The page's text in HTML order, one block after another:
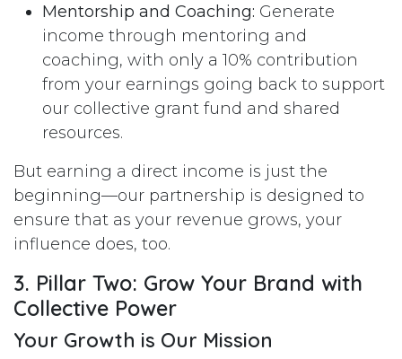
Mentorship and Coaching: Generate
income through mentoring and
coaching, with only a 10% contribution
from your earnings going back to support
our collective grant fund and shared
resources.
But earning a direct income is just the
beginning—our partnership is designed to
ensure that as your revenue grows, your
influence does, too.
3. Pillar Two: Grow Your Brand with
Collective Power
Your Growth is Our Mission